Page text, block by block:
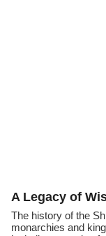
A Legacy of
The history of the
monarchies and